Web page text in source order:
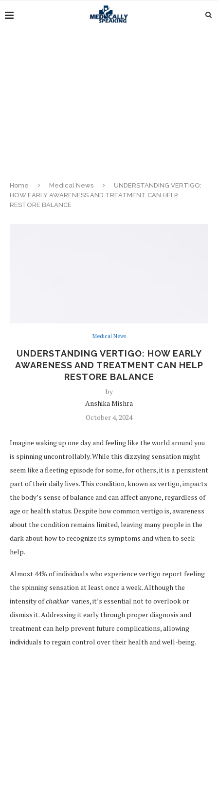
Home Medical News
UNDERSTANDING VERTIGO:
HOW EARLY AWARENESS AND TREATMENT CAN HELP
RESTORE BALANCE
Medical News
UNDERSTANDING VERTIGO: HOW EARLY
AWARENESS AND TREATMENT CAN HELP
RESTORE BALANCE
by
Anshika Mishra
October 4, 2024
Imagine waking up one day and feeling like the world around you
is spinning uncontrollably. While this dizzying sensation might
seem like a fleeting episode for some, for others, it is a persistent
part of their daily lives. This condition, known as vertigo, impacts
the body’s sense of balance and can affect anyone, regardless of
age or health status. Despite how common vertigo is, awareness
about the condition remains limited, leaving many people in the
dark about how to recognize its symptoms and when to seek
help.
Almost 44% of individuals who experience vertigo report feeling
the spinning sensation at least once a week. Although the
intensity ofchakkarvaries, it’s essential not to overlook or
dismiss it. Addressing it early through proper diagnosis and
treatment can help prevent future complications, allowing
individuals to regain control over their health and well-being.